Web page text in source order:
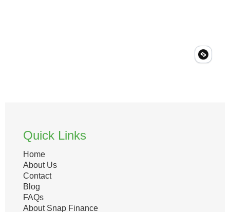
Quick Links
Home
About Us
Contact
Blog
FAQs
About Snap Finance